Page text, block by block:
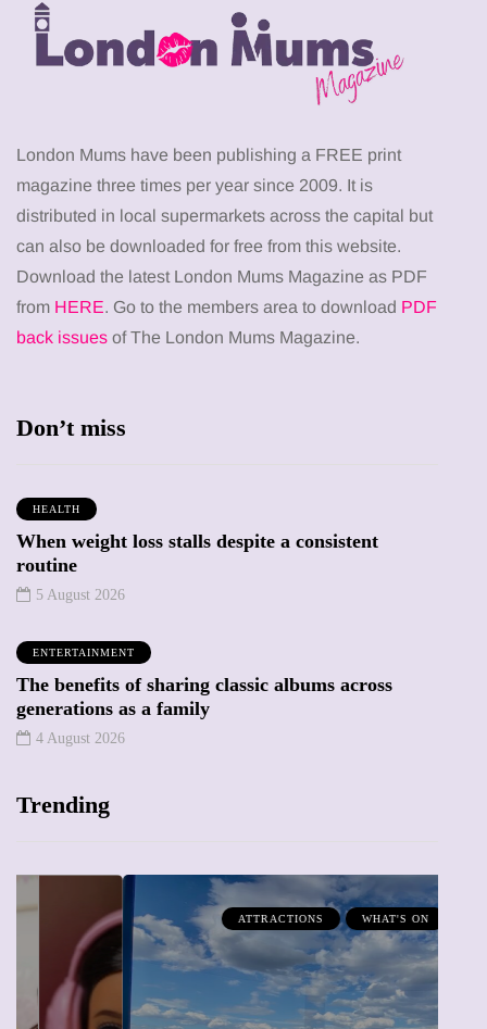
London Mums have been publishing a FREE print
magazine three times per year since 2009. It is
distributed in local supermarkets across the capital but
can also be downloaded for free from this website.
Download the latest London Mums Magazine as PDF
from HERE. Go to the members area to download PDF
back issues of The London Mums Magazine.
Don’t miss
HEALTH
When weight loss stalls despite a consistent
routine
5 August 2026
ENTERTAINMENT
The benefits of sharing classic albums across
generations as a family
4 August 2026
Trending
ATTRACTIONS WHAT'S ON